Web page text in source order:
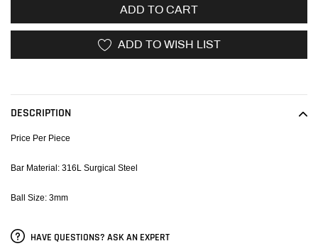
ADD TO CART
ADD TO WISH LIST
your
cart
DESCRIPTION
Price Per Piece
Bar Material: 316L Surgical Steel
Ball Size: 3mm
HAVE QUESTIONS? ASK AN EXPERT